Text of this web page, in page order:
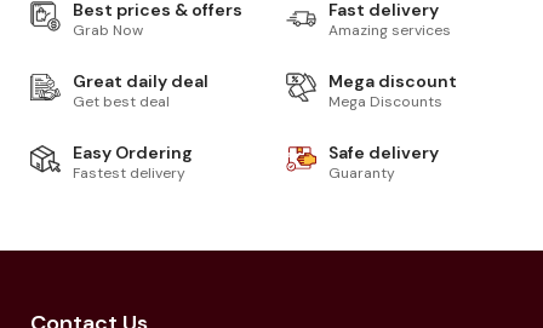
Best prices & offers
Grab Now
Fast delivery
Amazing services
Great daily deal
Get best deal
Mega discount
Mega Discounts
Easy Ordering
Fastest delivery
Safe delivery
Guaranty